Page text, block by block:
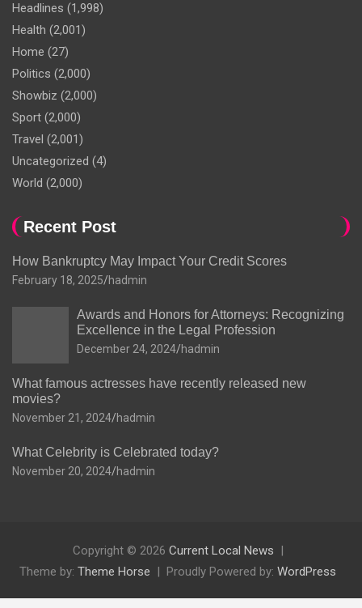
Headlines (1,998)
Health (2,001)
Home (27)
Politics (2,000)
Showbiz (2,000)
Sport (2,000)
Travel (2,001)
Uncategorized (4)
World (2,000)
Recent Post
How Bankruptcy May Impact Your Credit Scores
February 18, 2025 hadmin
Awards and Honors for Attorneys: Recognizing
Excellence in the Legal Profession
December 24, 2024 hadmin
What famous actresses have recently released new
movies?
November 21, 2024 hadmin
What Celebrity is Celebrated today?
November 20, 2024 hadmin
Copyright © 2026 Current Local News
Theme by: Theme Horse Proudly Powered by: WordPress